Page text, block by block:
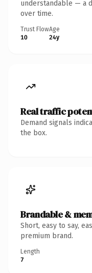
understandable — a
over time.
Trust Flow
10
Age
24y
Real traffic
Demand signals
the box.
Brandable &
Short, easy to say,
premium brand.
Length
7